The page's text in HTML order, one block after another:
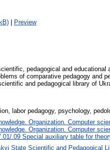
| Preview
pedagogical and
of comparative pedagogy and
and pedagogical library of
labor pedagogy, psychology,
Organization. Computer
Organization. Computer
.09 Special auxiliary table for
State Scientific and Pedagogical